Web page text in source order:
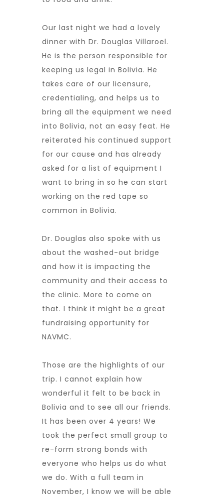
Our last night we had a lovely
dinner with Dr. Douglas Villaroel.
He is the person responsible for
keeping us legal in Bolivia. He
takes care of our licensure,
credentialing, and helps us to
bring all the equipment we need
into Bolivia, not an easy feat. He
reiterated his continued support
for our cause and has already
asked for a list of equipment I
want to bring in so he can start
working on the red tape so
common in Bolivia.
Dr. Douglas also spoke with us
about the washed-out bridge
and how it is impacting the
community and their access to
the clinic. More to come on
that. I think it might be a great
fundraising opportunity for
NAVMC.
Those are the highlights of our
trip. I cannot explain how
wonderful it felt to be back in
Bolivia and to see all our friends.
It has been over 4 years! We
took the perfect small group to
re-form strong bonds with
everyone who helps us do what
we do. With a full team in
November, I know we will be able